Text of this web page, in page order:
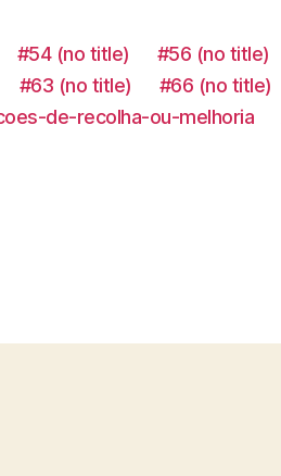
#54 (no title) #56 (no title)
#63 (no title)
#66 (no title)
de-recolha-ou-melhoria